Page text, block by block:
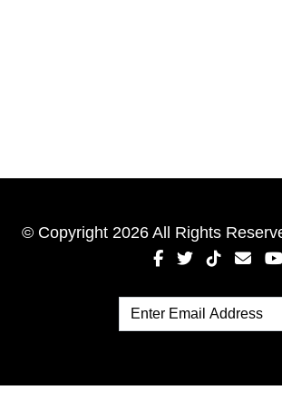
© Copyright 2026 All Rights